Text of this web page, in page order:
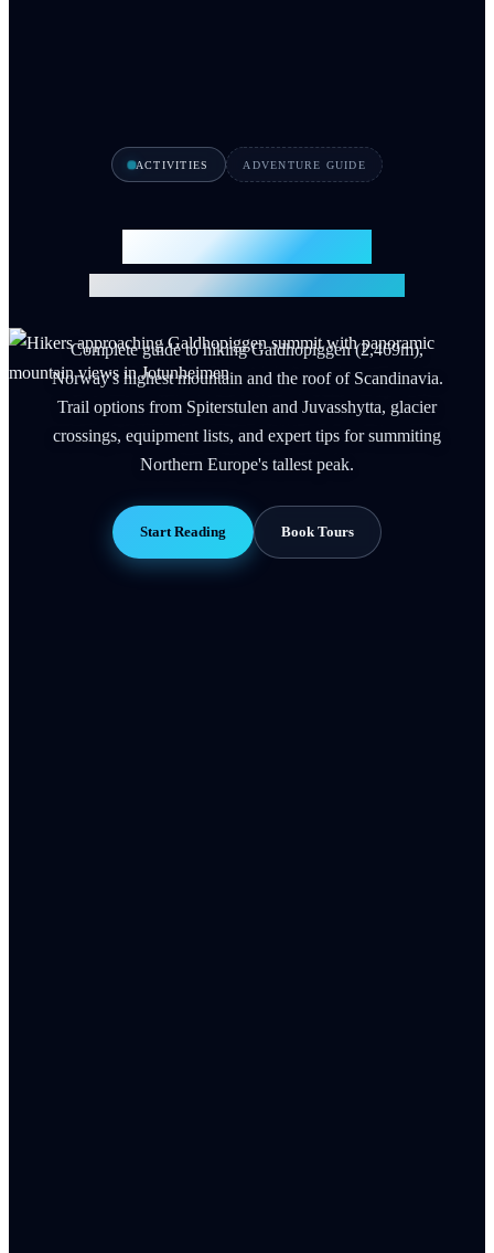
ACTIVITIES ADVENTURE GUIDE
Galdhopiggen Hike
Complete guide to hiking Galdhopiggen (2,469m),
Norway's highest mountain and the roof of Scandinavia.
Trail options from Spiterstulen and Juvasshytta, glacier
crossings, equipment lists, and expert tips for summiting
Northern Europe's tallest peak.
Start Reading Book Tours